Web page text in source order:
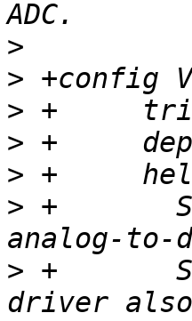
>
>
>
>
>
> +	  Say yes here to support for Vybrid board
> +	  Since the IP is used for i.MX6SLX, the